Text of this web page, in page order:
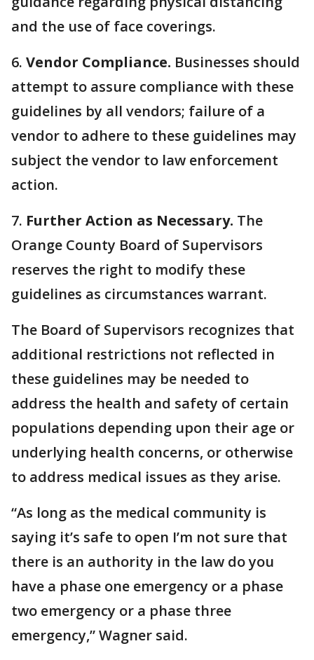
and the use of face coverings.
6. Vendor Compliance. Businesses should
attempt to assure compliance with these
guidelines by all vendors; failure of a
vendor to adhere to these guidelines may
subject the vendor to law enforcement
action.
7. Further Action as Necessary. The
Orange County Board of Supervisors
reserves the right to modify these
guidelines as circumstances warrant.
The Board of Supervisors recognizes that
additional restrictions not reflected in
these guidelines may be needed to
address the health and safety of certain
populations depending upon their age or
underlying health concerns, or otherwise
to address medical issues as they arise.
“As long as the medical community is
saying it’s safe to open I’m not sure that
there is an authority in the law do you
have a phase one emergency or a phase
two emergency or a phase three
emergency,” Wagner said.